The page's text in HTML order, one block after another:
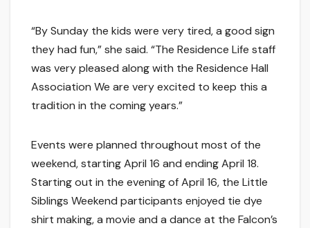
“By Sunday the kids were very tired, a good sign
they had fun,” she said. “The Residence Life staff
was very pleased along with the Residence Hall
Association We are very excited to keep this a
tradition in the coming years.”
Events were planned throughout most of the
weekend, starting April 16 and ending April 18.
Starting out in the evening of April 16, the Little
Siblings Weekend participants enjoyed tie dye
shirt making, a movie and a dance at the Falcon’s